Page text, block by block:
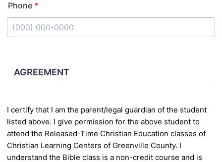
Phone *
AGREEMENT
I certify that I am the parent/legal guardian of the student
listed above. I give permission for the above student to
attend the Released-Time Christian Education classes of
Christian Learning Centers of Greenville County. I
understand the Bible class is a non-credit course and is